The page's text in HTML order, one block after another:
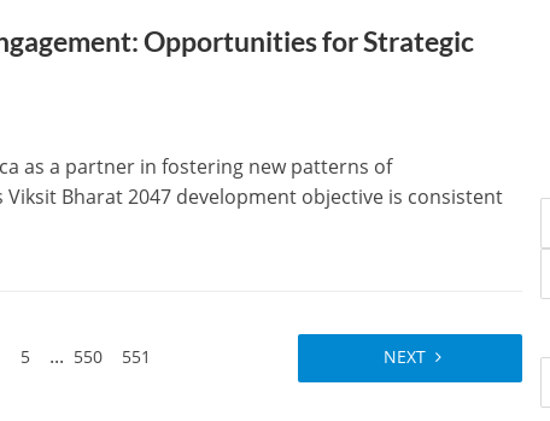
Opportunities for Strategic
as a partner in fostering new patterns of
Bharat 2047 development objective is consistent
5 ... 550 551 NEXT